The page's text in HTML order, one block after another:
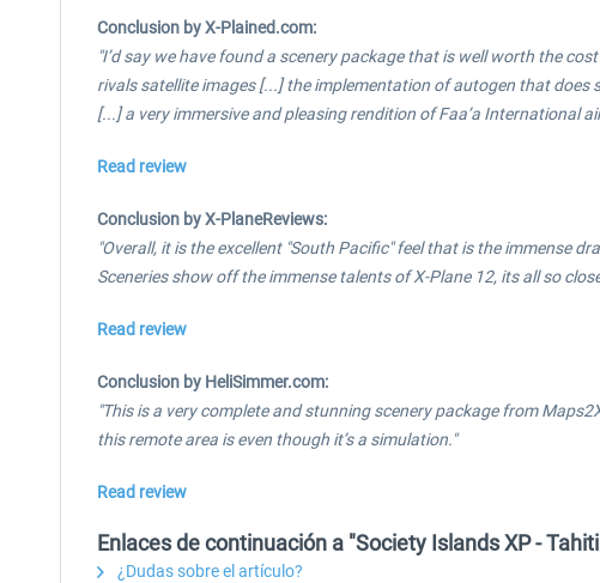
Conclusion by X-Plained.com:
"I’d say we have found a scenery package that is well worth the
rivals satellite images [...] the implementation of autogen that does
[...] a very immersive and pleasing rendition of Faa’a International
Read review
Conclusion by X-PlaneReviews:
"Overall, it is the excellent "South Pacific" feel that is the immense
Sceneries show off the immense talents of X-Plane 12, its all so
Read review
Conclusion by HeliSimmer.com:
"This is a very complete and stunning scenery package from
this remote area is even though it’s a simulation."
Read review
Enlaces de continuación a "Society Islands XP -
¿Dudas sobre el artículo?